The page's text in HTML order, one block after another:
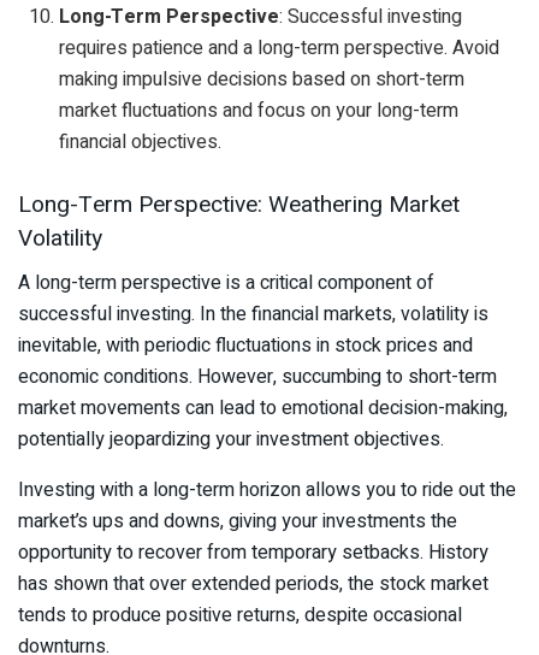
Long-Term Perspective: Successful investing
requires patience and a long-term perspective. Avoid
making impulsive decisions based on short-term
market fluctuations and focus on your long-term
financial objectives.
Long-Term Perspective: Weathering Market
Volatility
A long-term perspective is a critical component of
successful investing. In the financial markets, volatility is
inevitable, with periodic fluctuations in stock prices and
economic conditions. However, succumbing to short-term
market movements can lead to emotional decision-making,
potentially jeopardizing your investment objectives.
Investing with a long-term horizon allows you to ride out the
market’s ups and downs, giving your investments the
opportunity to recover from temporary setbacks. History
has shown that over extended periods, the stock market
tends to produce positive returns, despite occasional
downturns.